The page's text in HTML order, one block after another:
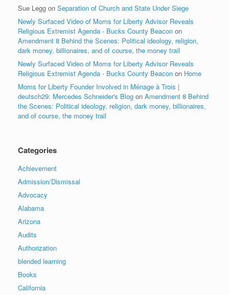
Sue Legg on Separation of Church and State Under Siege
Newly Surfaced Video of Moms for Liberty Advisor Reveals
Religious Extremist Agenda - Bucks County Beacon on
Amendment 8 Behind the Scenes: Political ideology, religion,
dark money, billionaires, and of course, the money trail
Newly Surfaced Video of Moms for Liberty Advisor Reveals
Religious Extremist Agenda - Bucks County Beacon on Home
Moms for Liberty Founder Involved in Ménage à Trois |
deutsch29: Mercedes Schneider's Blog on Amendment 8 Behind
the Scenes: Political ideology, religion, dark money, billionaires,
and of course, the money trail
Categories
Achievement
Admission/Dismissal
Advocacy
Alabama
Arizona
Audits
Authorization
blended learning
Books
California